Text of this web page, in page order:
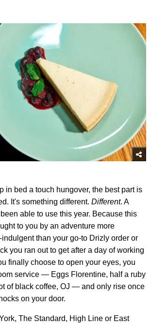
in bed a touch hungover, the best part is
It's something different. Different. A
able to use this year. Because this
to you by an adventure more
than your go-to Drizly order or
you ran out to get after a day of working
finally choose to open your eyes, you
service — Eggs Florentine, half a ruby
of black coffee, OJ — and only rise once
on your door.
The Standard, High Line or East